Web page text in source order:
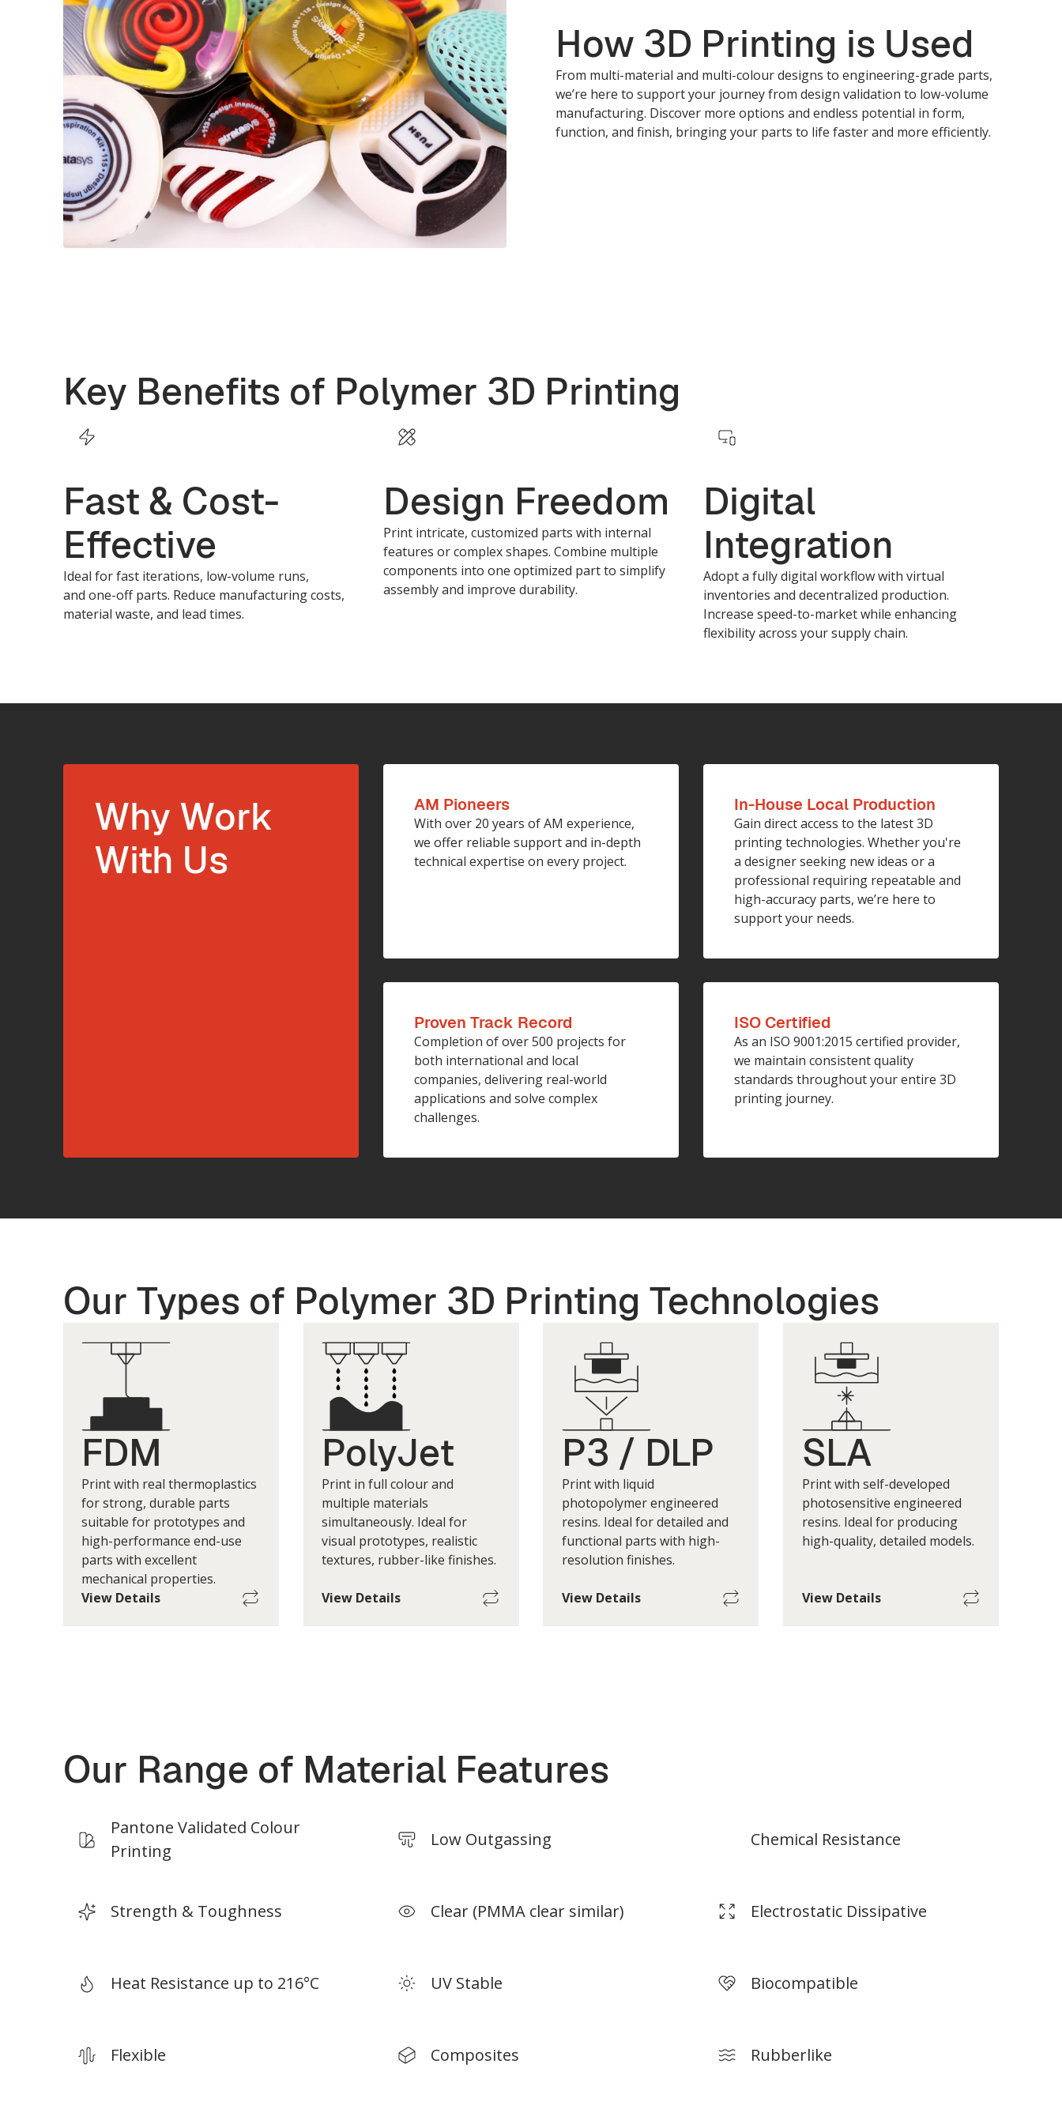
How 3D Printing is Used
From multi-material and multi-colour designs to engineering-grade parts,
we’re here to support your journey from design validation to low-volume
manufacturing. Discover more options and endless potential in form,
function, and finish, bringing your parts to life faster and more efficiently.
Key Benefits of Polymer 3D Printing
Fast & Cost-
Effective
Ideal for fast iterations, low-volume runs,
and one-off parts. Reduce manufacturing costs,
material waste, and lead times.
Design Freedom
Print intricate, customized parts with internal
features or complex shapes. Combine multiple
components into one optimized part to simplify
assembly and improve durability.
Digital
Integration
Adopt a fully digital workflow with virtual
inventories and decentralized production.
Increase speed-to-market while enhancing
flexibility across your supply chain.
Why Work
With Us
AM Pioneers
With over 20 years of AM experience,
we offer reliable support and in-depth
technical expertise on every project.
In-House Local Production
Gain direct access to the latest 3D
printing technologies. Whether you're
a designer seeking new ideas or a
professional requiring repeatable and
high-accuracy parts, we’re here to
support your needs.
Proven Track Record
Completion of over 500 projects for
both international and local
companies, delivering real-world
applications and solve complex
challenges.
ISO Certified
As an ISO 9001:2015 certified provider,
we maintain consistent quality
standards throughout your entire 3D
printing journey.
Our Types of Polymer 3D Printing Technologies
FDM
Print with real thermoplastics
for strong, durable parts
suitable for prototypes and
high-performance end-use
parts with excellent
mechanical properties.
View Details
such as geometry, printers, materials.
*Build size depends on print materials.
PolyJet
Print in full colour and
multiple materials
simultaneously. Ideal for
visual prototypes, realistic
textures, rubber-like finishes.
View Details
such as geometry, printers, materials.
P3 / DLP
Print with liquid
photopolymer engineered
resins. Ideal for detailed and
functional parts with high-
resolution finishes.
View Details
such as geometry, printers, materials.
SLA
Print with self-developed
photosensitive engineered
resins. Ideal for producing
high-quality, detailed models.
View Details
Our Range of Material Features
Pantone Validated Colour
Printing
Low Outgassing Chemical Resistance
Strength & Toughness Clear (PMMA clear similar) ‍Electrostatic Dissipative
Heat Resistance up to 216°C UV Stable Biocompatible
Flexible Composites Rubberlike